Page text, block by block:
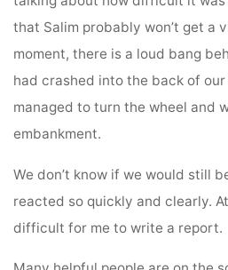
that Salim probably won’t get a
moment, there is a loud bang
had crashed into the back of
managed to turn the wheel and
embankment.
We don’t know if we would still
reacted so quickly and clearly.
difficult for me to write a report.